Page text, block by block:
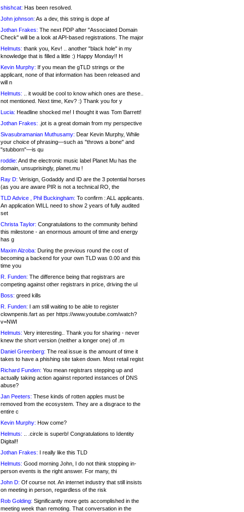
shishcat: Has been resolved.
John johnson: As a dev, this string is dope af
Jothan Frakes: The next PDP after "Associated Domain
Check" will be a look at API-based registrations. The major
Helmuts: thank you, Kev! .. another "black hole" in my
knowledge that is filled a little :) Happy Monday!! H
Kevin Murphy: If you mean the gTLD strings or the
applicant, none of that information has been released and
will n
Helmuts: .. it would be cool to know which ones are these..
not mentioned. Next time, Kev? :) Thank you for y
Lucia: Headline shocked me! I thought it was Tom Barrett!
Jothan Frakes: .jot is a great domain from my perspective
Sivasubramanian Muthusamy: Dear Kevin Murphy, While
your choice of phrasing—such as "throws a bone" and
"stubborn"—is qu
roddie: And the electronic music label Planet Mu has the
domain, unsuprisingly, planet.mu !
Ray D: Verisign, Godaddy and ID are the 3 potential horses
(as you are aware PIR is not a technical RO, the
TLD Advice , Phil Buckingham: To confirm : ALL applicants.
An application WILL need to show 2 years of fully audited
set
Christa Taylor: Congratulations to the community behind
this milestone - an enormous amount of time and energy
has g
Maxim Alzoba: During the previous round the cost of
becoming a backend for your own TLD was 0.00 and this
time you
R. Funden: The difference being that registrars are
competing against other registrars in price, driving the ul
Boss: greed kills
R. Funden: I am still waiting to be able to register
clownpenis.fart as per https://www.youtube.com/watch?
v=NWI
Helmuts: Very interesting.. Thank you for sharing - never
knew the short version (neither a longer one) of .m
Daniel Greenberg: The real issue is the amount of time it
takes to have a phishing site taken down. Most retail regist
Richard Funden: You mean registrars stepping up and
actually taking action against reported instances of DNS
abuse?
Jan Peeters: These kinds of rotten apples must be
removed from the ecosystem. They are a disgrace to the
entire c
Kevin Murphy: How come?
Helmuts: .. .circle is superb! Congratulations to Identity
Digital!!
Jothan Frakes: I really like this TLD
Helmuts: Good morning John, I do not think stopping in-
person events is the right answer. For many, thi
John D: Of course not. An internet industry that still insists
on meeting in person, regardless of the risk
Rob Golding: Significantly more gets accomplished in the
meeting week than remoting. That conversation in the